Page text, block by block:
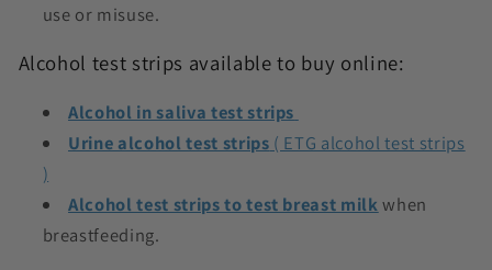
use or misuse.
Alcohol test strips available to buy online:
Alcohol in saliva test strips
Urine alcohol test strips ( ETG alcohol test strips
)
Alcohol test strips to test breast milkwhen
breastfeeding.